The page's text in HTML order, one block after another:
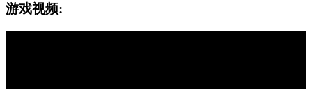
游戏视频: